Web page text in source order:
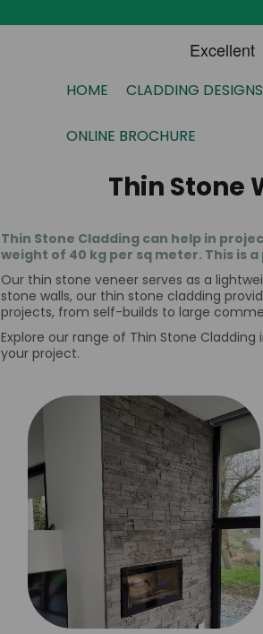
HOME CLADDING DESIGNS
ONLINE BROCHURE
Thin Stone
Thin Stone Cladding can help in
weight of 40 kg per sq meter. This is
Our thin stone veneer serves as a
stone walls, our thin stone cladding
projects, from self-builds to large
Explore our range of Thin Stone
your project.